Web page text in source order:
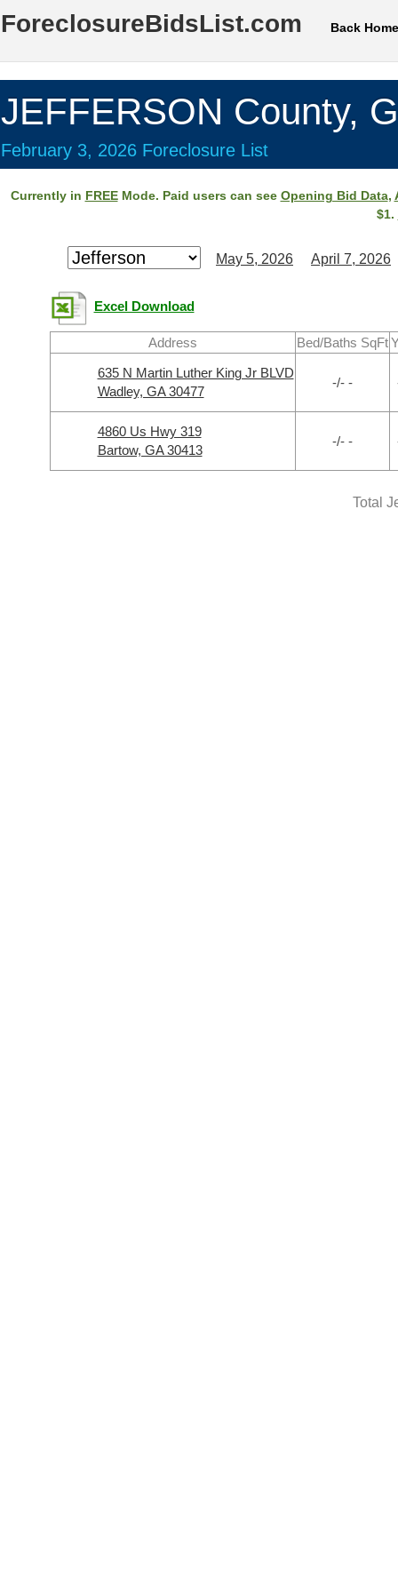
ForeclosureBidsList.com Back Home
JEFFERSON County,
February 3, 2026 Foreclosure List
Currently in FREEMode. Paid users can see Opening Bid Data,
$1.
May 5, 2026 April 7, 2026
Excel Download
Address Bed/Baths SqFt
635 N Martin Luther King Jr BLVD
Wadley, GA 30477
-/- -
4860 Us Hwy 319
Bartow, GA 30413
-/- -
Total